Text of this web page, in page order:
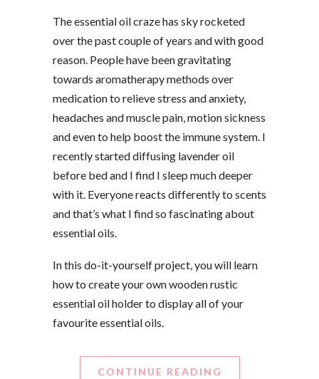
The essential oil craze has sky rocketed
over the past couple of years and with good
reason. People have been gravitating
towards aromatherapy methods over
medication to relieve stress and anxiety,
headaches and muscle pain, motion sickness
and even to help boost the immune system. I
recently started diffusing lavender oil
before bed and I find I sleep much deeper
with it. Everyone reacts differently to scents
and that’s what I find so fascinating about
essential oils.
In this do-it-yourself project, you will learn
how to create your own wooden rustic
essential oil holder to display all of your
favourite essential oils.
CONTINUE READING